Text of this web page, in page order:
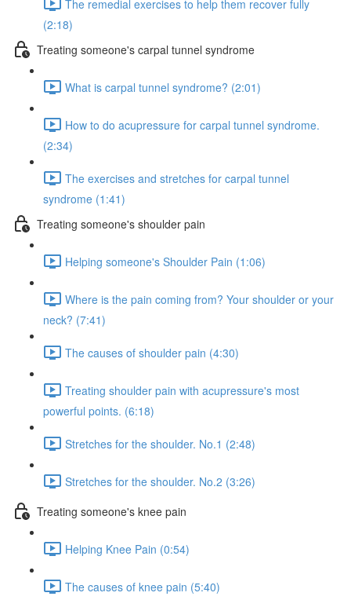
The remedial exercises to help them recover fully
(2:18)
Treating someone's carpal tunnel syndrome
What is carpal tunnel syndrome? (2:01)
How to do acupressure for carpal tunnel syndrome.
(2:34)
The exercises and stretches for carpal tunnel
syndrome (1:41)
Treating someone's shoulder pain
Helping someone's Shoulder Pain (1:06)
Where is the pain coming from? Your shoulder or your
neck? (7:41)
The causes of shoulder pain (4:30)
Treating shoulder pain with acupressure's most
powerful points. (6:18)
Stretches for the shoulder. No.1 (2:48)
Stretches for the shoulder. No.2 (3:26)
Treating someone's knee pain
Helping Knee Pain (0:54)
The causes of knee pain (5:40)